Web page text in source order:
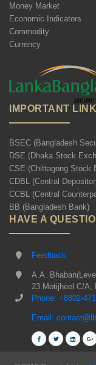
Money Market
Economic Indicators
Commodity
Currency
IMPORTANT
BSEC (Bangladesh
DSE (Dhaka Stock
CSE (Chittagong Stock
CDBL (Central
CCBL (Central
BB (Bangladesh Bank)
HAVE A
Feedback
A.A.
23 Motijheel C/A,
Phone: +8802-
Email: